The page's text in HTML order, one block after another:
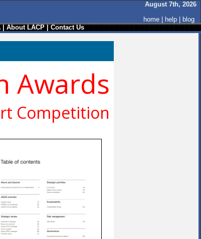
August 7th, 2026
home
help
blog
|About LACP|Contact Us
Awards
Competition